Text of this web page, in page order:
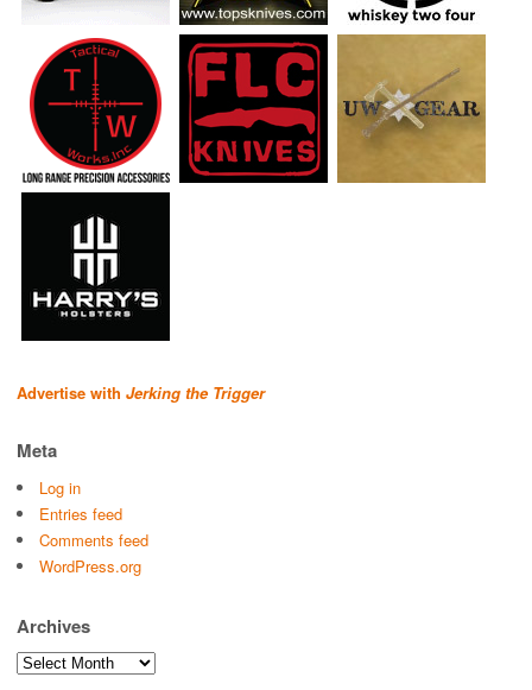
Advertise with Jerking the Trigger
Meta
Log in
Entries feed
Comments feed
WordPress.org
Archives
Archives